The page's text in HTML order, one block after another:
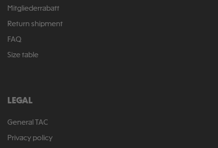
Mitgliederrabatt
Return shipment
FAQ
Size table
LEGAL
General TAC
Privacy policy